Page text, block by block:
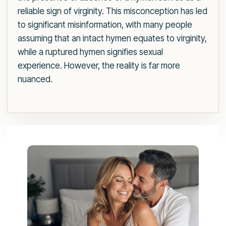
reliable sign of virginity. This misconception has led
to significant misinformation, with many people
assuming that an intact hymen equates to virginity,
while a ruptured hymen signifies sexual
experience. However, the reality is far more
nuanced.